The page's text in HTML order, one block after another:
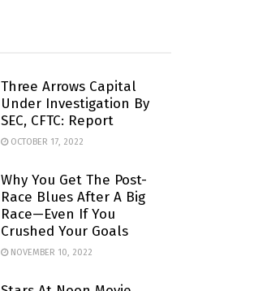
Three Arrows Capital
Under Investigation By
SEC, CFTC: Report
OCTOBER 17, 2022
Why You Get The Post-
Race Blues After A Big
Race—Even If You
Crushed Your Goals
NOVEMBER 10, 2022